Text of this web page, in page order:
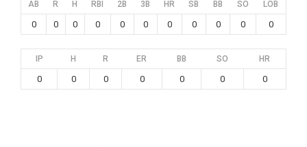
AB R H RBI 2B 3B HR SB BB SO LOB
0 0 0 0 0 0 0 0 0 0 0
IP H R ER BB SO HR
0 0 0 0 0 0 0